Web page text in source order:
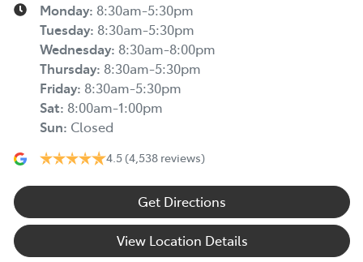
Monday: 8:30am-5:30pm
Tuesday: 8:30am-5:30pm
Wednesday: 8:30am-8:00pm
Thursday: 8:30am-5:30pm
Friday: 8:30am-5:30pm
Sat: 8:00am-1:00pm
Sun: Closed
4.5 (4,538 reviews)
Get Directions
View Location Details